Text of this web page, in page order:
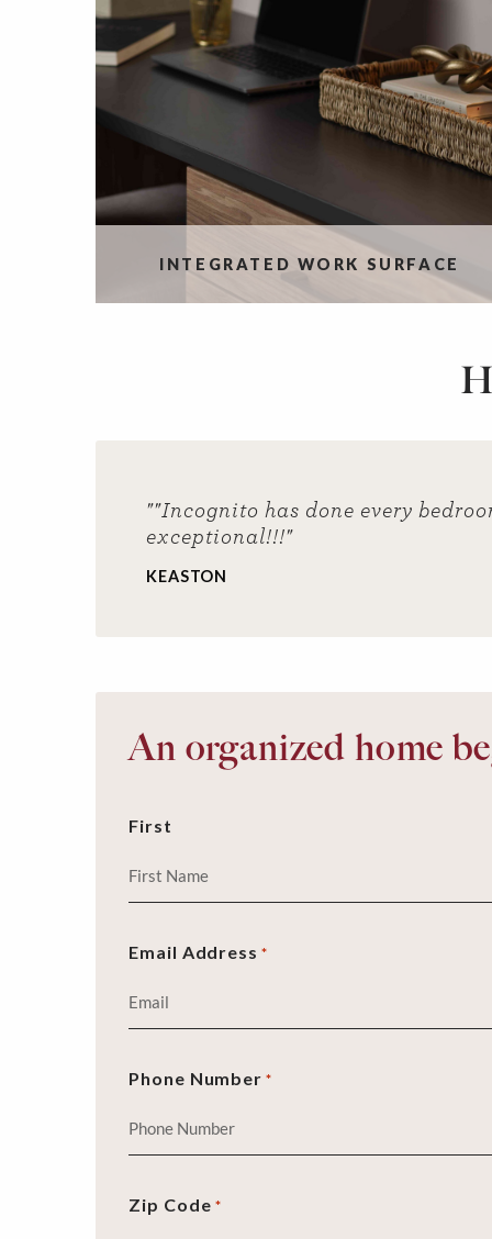
INTEGRATED WORK SURFACE
""Incognito has done every
exceptional!!!"
KEASTON
An organized home
First
Email Address *
Phone Number *
Zip Code *